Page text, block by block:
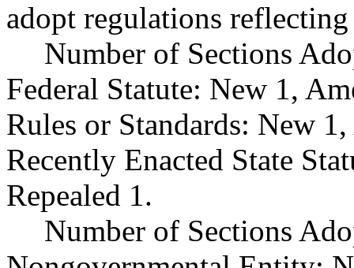
adopt regulations reflecting
Number of Sections
Federal Statute: New 1,
Rules or Standards: New
Recently Enacted State
Repealed 1.
Number of Sections